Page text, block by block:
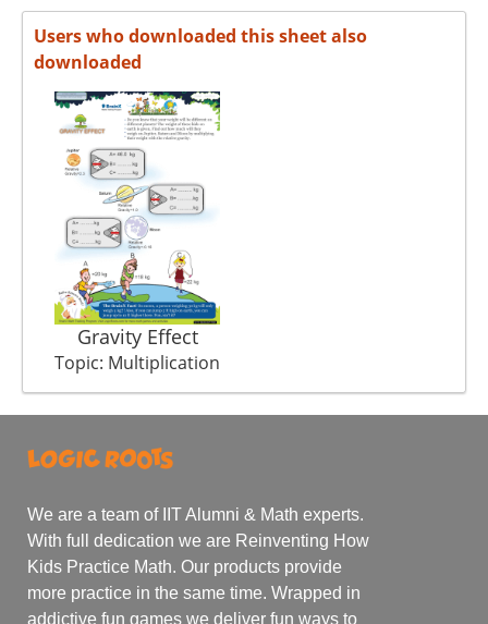
Users who downloaded this sheet also
downloaded
Gravity Effect
Topic: Multiplication
We are a team of IIT Alumni & Math experts.
With full dedication we are Reinventing How
Kids Practice Math. Our products provide
more practice in the same time. Wrapped in
addictive fun games we deliver fun ways to